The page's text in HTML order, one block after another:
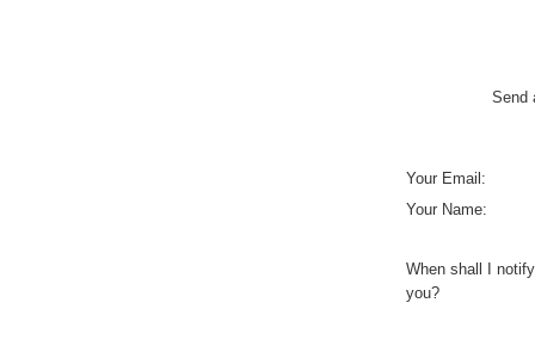
Send
Your Email:
Your Name:
When shall I notify
you?